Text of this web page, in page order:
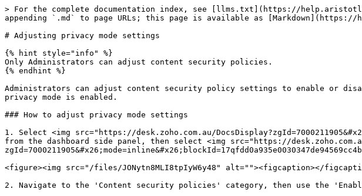
> For the complete documentation index, see [llms.txt](https://
appending `.md` to page URLs; this page is available as
# Adjusting privacy mode settings
{% hint style="info" %}
Only Administrators can adjust content security policies.
{% endhint %}
Administrators can adjust content security policy settings to enable or
privacy mode is enabled.
### How to adjust privacy mode settings
1. Select <img src="https://desk.zoho.com.au/
from the dashboard side panel, then select <img src="https://
<figure><img src="/files/JONytn8MLI8tpIyW6y48" alt=""><figcaption></
2. Navigate to the 'Content security policies' category, then use the